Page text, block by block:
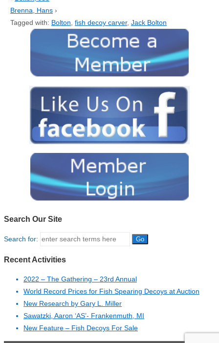
Brenna, Hans›
Tagged with: Bolton fish decoy carver, Jack Bolton
Search Our Site
Search for:
Recent Activities
2022 – The Gathering – 23rd Annual
World Record Prices for Fish Spearing Decoys at Auction
New Research by Gary L. Miller
Sawatzki, Aaron ‘AS’- Frankenmuth, MI
New Feature – Fish Decoys For Sale